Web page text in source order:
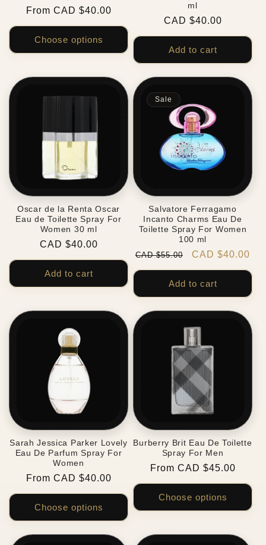
Regular
price
From CAD $40.00
Choose options
ml
Regular
price
CAD $40.00
Add to cart
Oscar de la Renta Oscar
Eau de Toilette Spray For
Women 30 ml
Regular
price
CAD $40.00
Add to cart
Sale
Salvatore Ferragamo
Incanto Charms Eau De
Toilette Spray For Women
100 ml
Regular
price
CAD $55.00
Sale
price
CAD $40.00
Add to cart
Sarah Jessica Parker Lovely
Eau De Parfum Spray For
Women
Regular
price
From CAD $40.00
Choose options
Burberry Brit Eau De Toilette
Spray For Men
Regular
price
From CAD $45.00
Choose options